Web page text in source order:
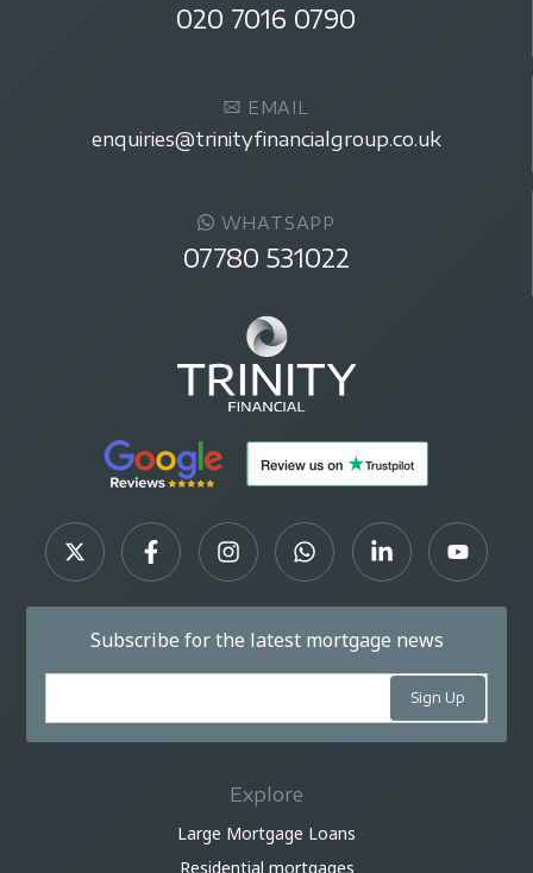
020 7016 0790
EMAIL
enquiries@trinityfinancialgroup.co.uk
WHATSAPP
07780 531022
Subscribe for the latest mortgage news
Explore
Large Mortgage Loans
Residential mortgages